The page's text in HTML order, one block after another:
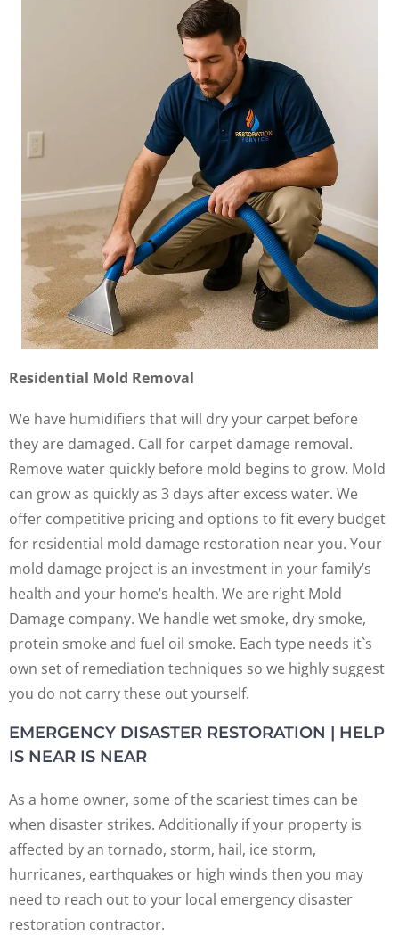
Residential Mold Removal
We have humidifiers that will dry your carpet before
they are damaged. Call for carpet damage removal.
Remove water quickly before mold begins to grow. Mold
can grow as quickly as 3 days after excess water. We
offer competitive pricing and options to fit every budget
for residential mold damage restoration near you. Your
mold damage project is an investment in your family’s
health and your home’s health. We are right Mold
Damage company. We handle wet smoke, dry smoke,
protein smoke and fuel oil smoke. Each type needs it`s
own set of remediation techniques so we highly suggest
you do not carry these out yourself.
EMERGENCY DISASTER RESTORATION | HELP
IS NEAR IS NEAR
As a home owner, some of the scariest times can be
when disaster strikes. Additionally if your property is
affected by an tornado, storm, hail, ice storm,
hurricanes, earthquakes or high winds then you may
need to reach out to your local emergency disaster
restoration contractor.